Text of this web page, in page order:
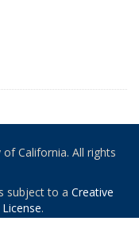
California. All rights
subject to a Creative
.